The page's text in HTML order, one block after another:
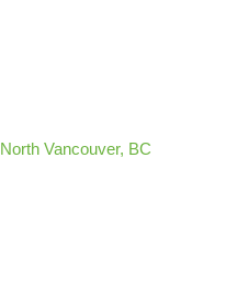
North Vancouver BC